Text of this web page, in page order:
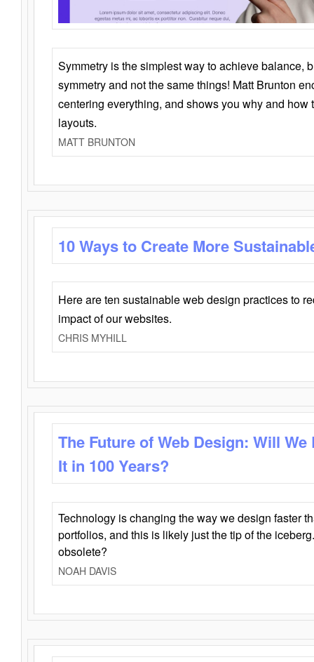
Symmetry is the simplest way to achieve balance,
symmetry and not the same things! Matt Brunton
centering everything, and shows you why and how
layouts.
MATT BRUNTON
10 Ways to Create More
Here are ten sustainable web design practices to
impact of our websites.
CHRIS MYHILL
The Future of Web Design: Will
It in 100 Years?
Technology is changing the way we design faster
portfolios, and this is likely just the tip of the
obsolete?
NOAH DAVIS